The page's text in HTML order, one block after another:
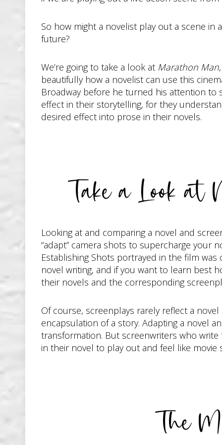
So how might a novelist play out a scene in
future?
We’re going to take a look at Marathon Man
beautifully how a novelist can use this
Broadway before he turned his attention to
effect in their storytelling, for they
desired effect into prose in their novels.
Take a Look
Looking at and comparing a novel and
“adapt” camera shots to supercharge your
Establishing Shots portrayed in the film
novel writing, and if you want to learn best
their novels and the corresponding
Of course, screenplays rarely reflect a
encapsulation of a story. Adapting a novel
transformation. But screenwriters who
in their novel to play out and feel like movie
The